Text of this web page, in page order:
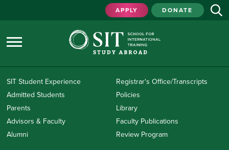
APPLY DONATE
SIT Student Experience
Admitted Students
Parents
Advisors & Faculty
Alumni
Registrar's Office/Transcripts
Policies
Library
Faculty Publications
Review Program